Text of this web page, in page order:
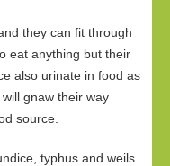
they can fit through
eat anything but their
also urinate in food as
gnaw their way
source.
typhus and weils